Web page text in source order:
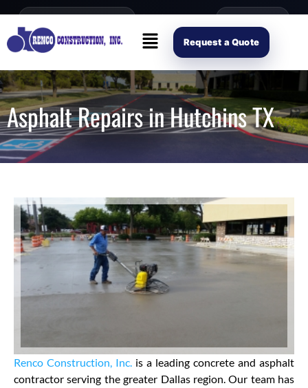
content
Open Mon–Fri 8AM-4PM (214) 941-2563 Request Scope
Request a Quote
Asphalt Repairs in Hutchins TX
Renco Construction, Inc. is a leading concrete and asphalt
contractor serving the greater Dallas region. Our team has